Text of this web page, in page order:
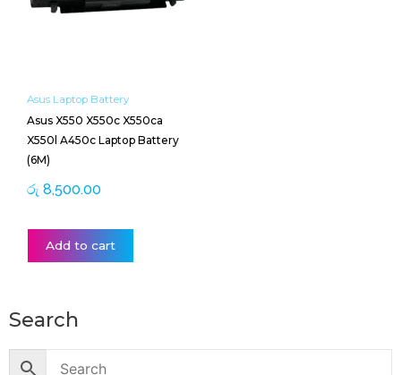
Asus Laptop Battery
Asus X550 X550c X550ca
X550l A450c Laptop Battery
(6M)
රු 8,500.00
Add to cart
Search